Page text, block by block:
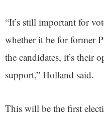
“It’s still important for
whether it be for former
the candidates, it’s their
support,” Holland said.
This will be the first